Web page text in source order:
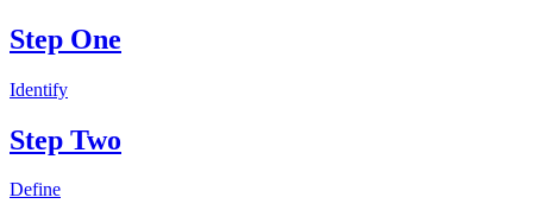
Step One
Identify
Step Two
Define